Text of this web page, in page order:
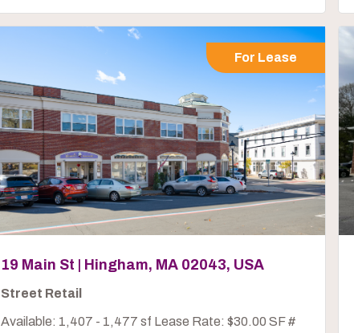
For Lease
19 Main St | Hingham, MA 02043, USA
Street Retail
Available: 1,407 - 1,477 sf Lease Rate: $30.00 SF #